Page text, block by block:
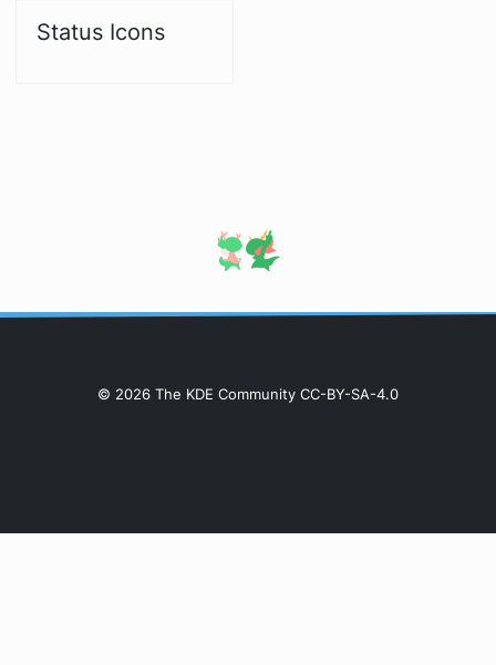
Status Icons
© 2026 The KDE Community CC-BY-SA-4.0